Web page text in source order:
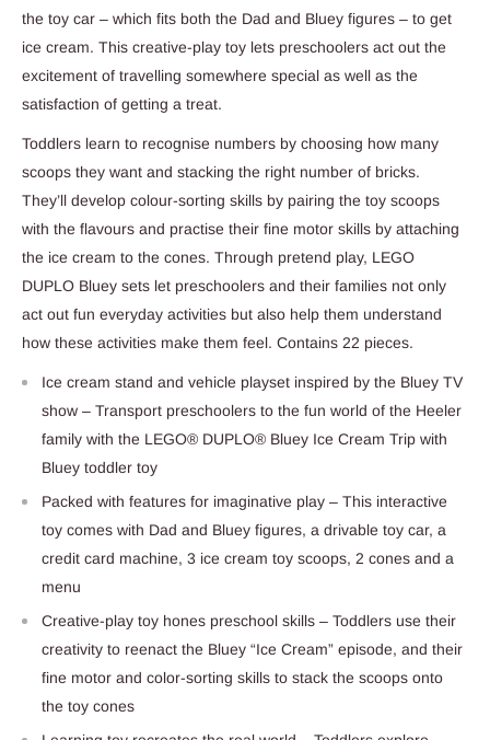
the toy car – which fits both the Dad and Bluey figures – to get
ice cream. This creative-play toy lets preschoolers act out the
excitement of travelling somewhere special as well as the
satisfaction of getting a treat.
Toddlers learn to recognise numbers by choosing how many
scoops they want and stacking the right number of bricks.
They’ll develop colour-sorting skills by pairing the toy scoops
with the flavours and practise their fine motor skills by attaching
the ice cream to the cones. Through pretend play, LEGO
DUPLO Bluey sets let preschoolers and their families not only
act out fun everyday activities but also help them understand
how these activities make them feel. Contains 22 pieces.
Ice cream stand and vehicle playset inspired by the Bluey TV
show – Transport preschoolers to the fun world of the Heeler
family with the LEGO® DUPLO® Bluey Ice Cream Trip with
Bluey toddler toy
Packed with features for imaginative play – This interactive
toy comes with Dad and Bluey figures, a drivable toy car, a
credit card machine, 3 ice cream toy scoops, 2 cones and a
menu
Creative-play toy hones preschool skills – Toddlers use their
creativity to reenact the Bluey “Ice Cream” episode, and their
fine motor and color-sorting skills to stack the scoops onto
the toy cones